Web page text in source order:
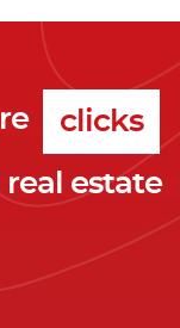
clicks
leads
clients
estate